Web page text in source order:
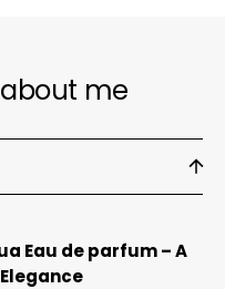
me
Eau de parfum – A